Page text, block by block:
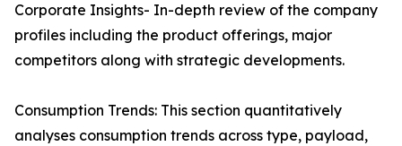
Corporate Insights- In-depth review of the company
profiles including the product offerings, major
competitors along with strategic developments.
Consumption Trends: This section quantitatively
analyses consumption trends across type, payload,